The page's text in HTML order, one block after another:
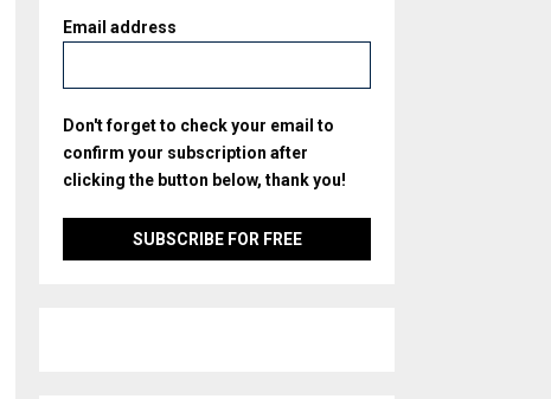
Email address
Don't forget to check your email to
confirm your subscription after
clicking the button below, thank you!